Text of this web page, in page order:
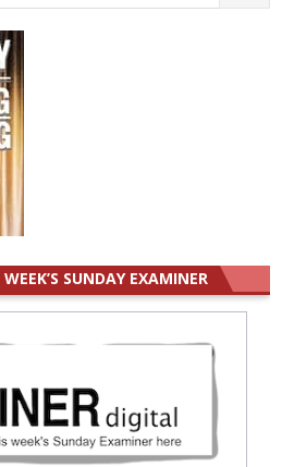
SUNDAY EXAMINER